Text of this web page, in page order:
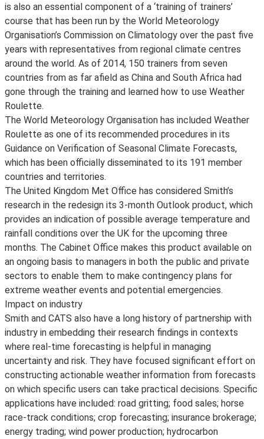
is also an essential component of a ‘training of trainers’
course that has been run by the World Meteorology
Organisation’s Commission on Climatology over the past five
years with representatives from regional climate centres
around the world. As of 2014, 150 trainers from seven
countries from as far afield as China and South Africa had
gone through the training and learned how to use Weather
Roulette.
The World Meteorology Organisation has included Weather
Roulette as one of its recommended procedures in its
Guidance on Verification of Seasonal Climate Forecasts,
which has been officially disseminated to its 191 member
countries and territories.
The United Kingdom Met Office has considered Smith’s
research in the redesign its 3-month Outlook product, which
provides an indication of possible average temperature and
rainfall conditions over the UK for the upcoming three
months. The Cabinet Office makes this product available on
an ongoing basis to managers in both the public and private
sectors to enable them to make contingency plans for
extreme weather events and potential emergencies.
Impact on industry
Smith and CATS also have a long history of partnership with
industry in embedding their research findings in contexts
where real-time forecasting is helpful in managing
uncertainty and risk. They have focused significant effort on
constructing actionable weather information from forecasts
on which specific users can take practical decisions. Specific
applications have included: road gritting; food sales; horse
race-track conditions; crop forecasting; insurance brokerage;
energy trading; wind power production; hydrocarbon